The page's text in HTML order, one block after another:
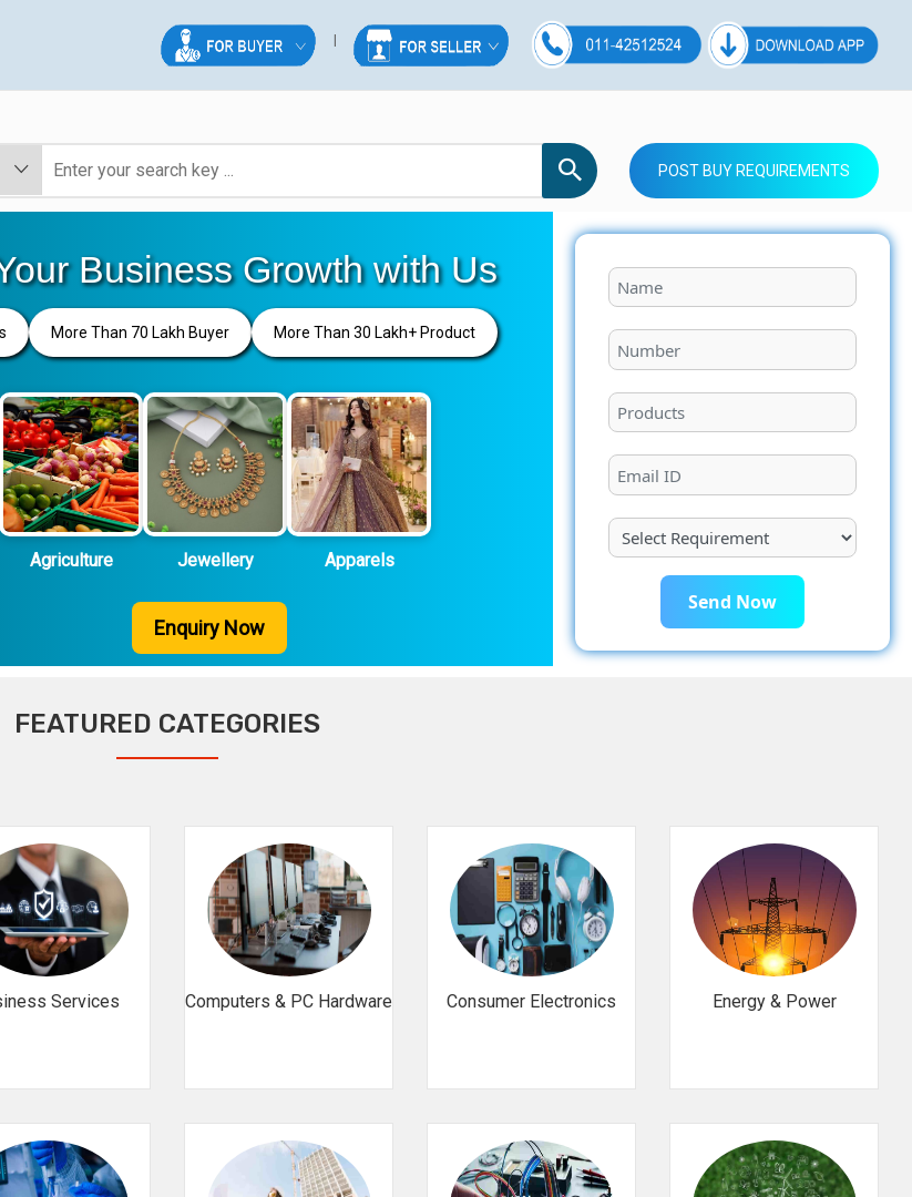
POST BUY REQUIREMENTS
Business Growth with Us
More Than 70 Lakh Buyer More Than 30 Lakh+ Product
Agriculture Jewellery Apparels
Enquiry Now
Send Now
FEATURED CATEGORIES
Services Computers & PC Hardware Consumer Electronics Energy & Power